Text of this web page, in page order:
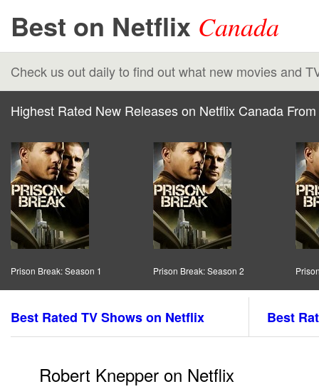
Best on Netflix Canada
Check us out daily to find out what new movies and
Highest Rated New Releases on Netflix Canada
Prison Break: Season 1 Prison Break: Season 2
Best Rated TV Shows on Netflix Best
Robert Knepper on Netflix